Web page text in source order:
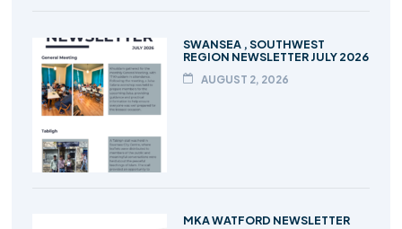
SWANSEA , SOUTHWEST
REGION NEWSLETTER JULY 2026
AUGUST 2, 2026
MKA WATFORD NEWSLETTER